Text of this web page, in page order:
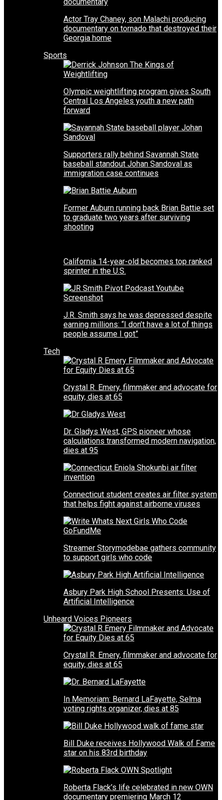
Actor Tray Chaney, son Malachi producing
documentary on tornado that destroyed their
Georgia home
Sports
Olympic weightlifting program gives South
Central Los Angeles youth a new path
forward
Supporters rally behind Savannah State
baseball standout Johan Sandoval as
immigration case continues
Former Auburn running back Brian Battie set
to graduate two years after surviving
shooting
California 14-year-old becomes top ranked
sprinter in the U.S.
J.R. Smith says he was depressed despite
earning millions: “I don’t have a lot of things
people assume I got”
Tech
Crystal R. Emery, filmmaker and advocate for
equity, dies at 65
Dr. Gladys West, GPS pioneer whose
calculations transformed modern navigation,
dies at 95
Connecticut student creates air filter system
that helps fight against airborne viruses
Streamer Storymodebae gathers community
to support girls who code
Asbury Park High School Presents: Use of
Artificial Intelligence
Unheard Voices Pioneers
Crystal R. Emery, filmmaker and advocate for
equity, dies at 65
In Memoriam: Bernard LaFayette, Selma
voting rights organizer, dies at 85
Bill Duke receives Hollywood Walk of Fame
star on his 83rd birthday
Roberta Flack’s life celebrated in new OWN
documentary premiering March 12